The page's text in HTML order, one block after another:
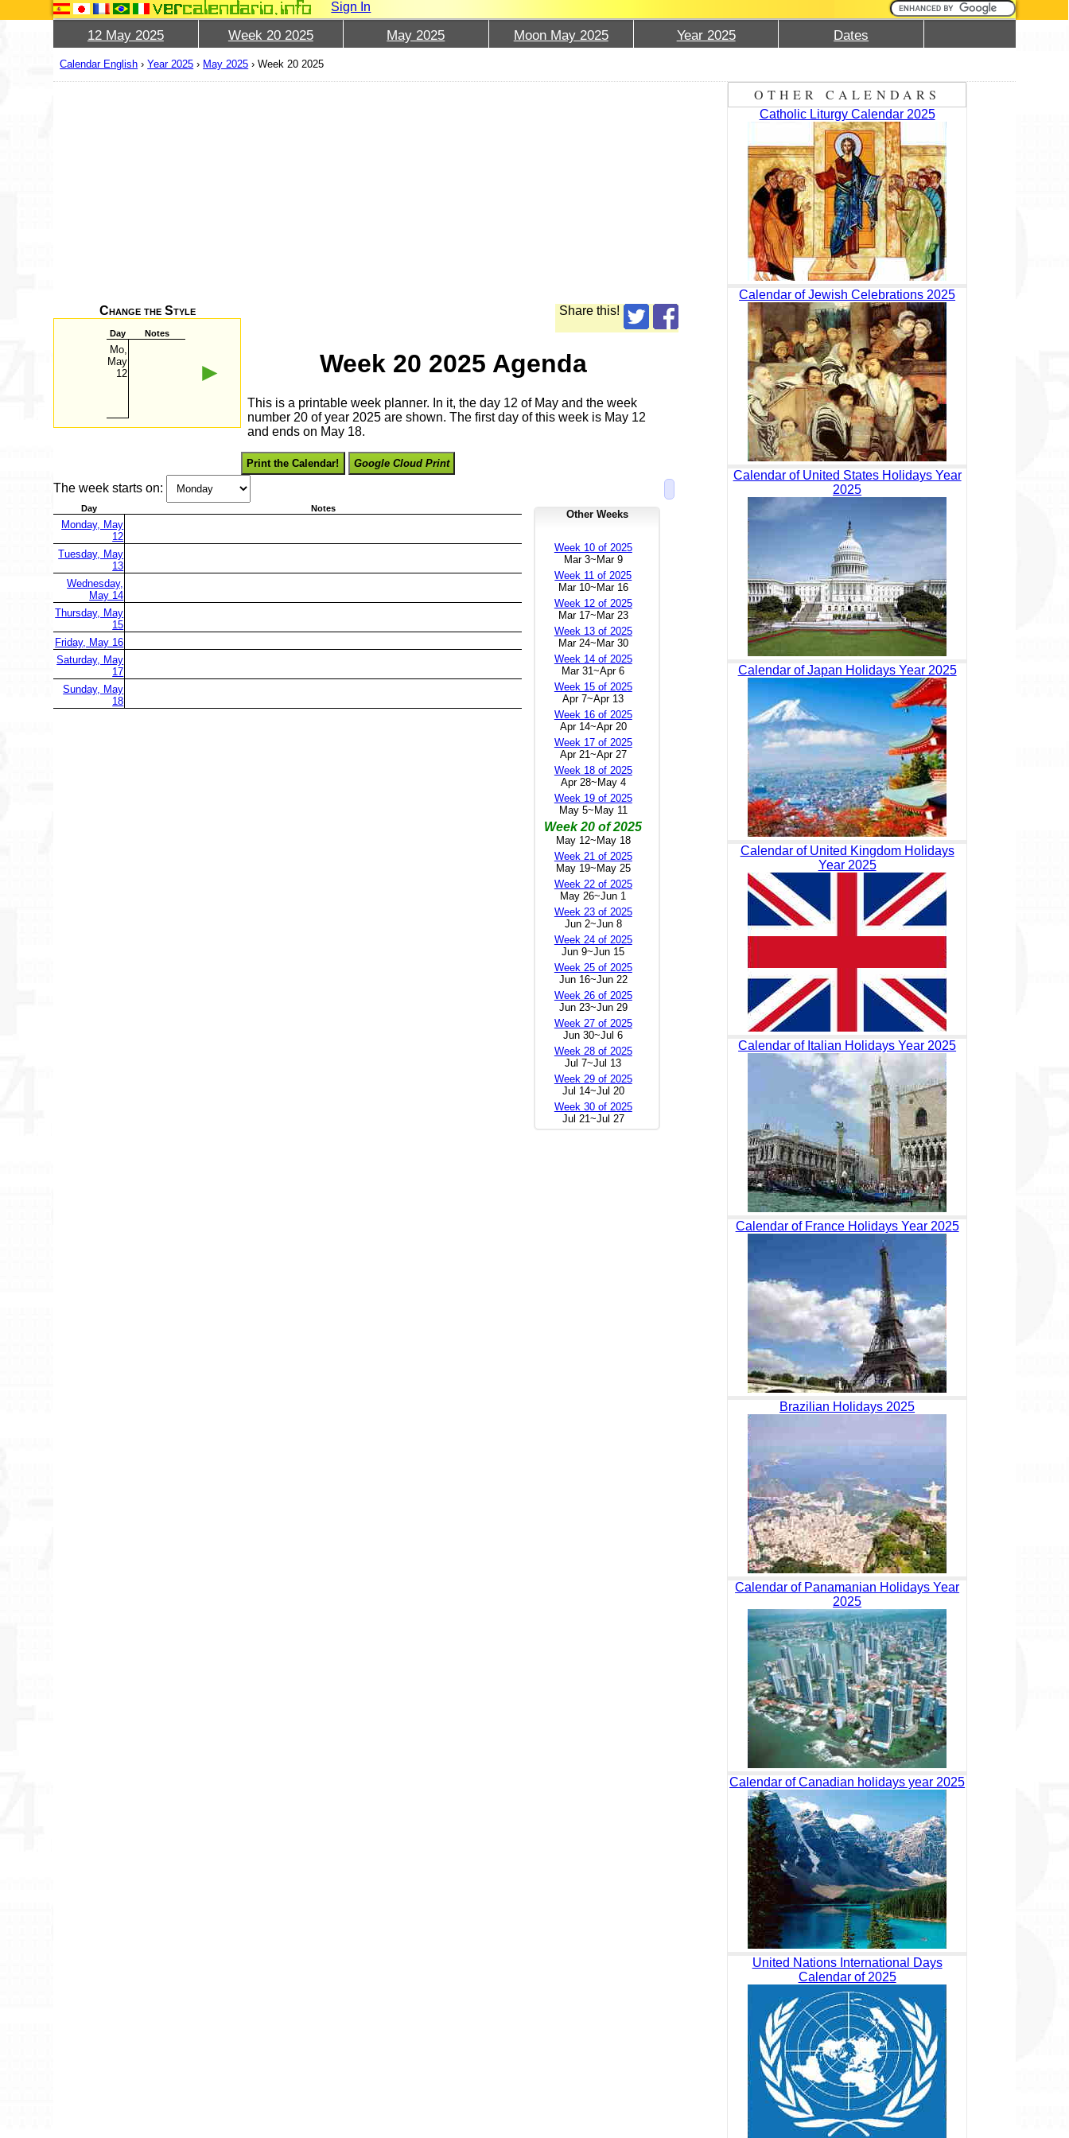
Sign In
12 May 2025 Week 20 2025 May 2025 Moon May 2025 Year 2025 Dates
Calendar English ›Year 2025 › May 2025 ›Week 20 2025
Share this!
Change the Style
Day Notes
Mo,
May
12
► Week 20 2025 Agenda
This is a printable week planner. In it, the day 12 of May and the week
number 20 of year 2025 are shown. The first day of this week is May 12
and ends on May 18.
Print the Calendar! Google Cloud Print
The week starts on:
Day Notes
Monday, May
12
Tuesday, May
13
Wednesday,
May 14
Thursday, May
15
Friday, May 16
Saturday, May
17
Sunday, May
18
Other Weeks
Week 10 of 2025
Mar 3~Mar 9
Week 11 of 2025
Mar 10~Mar 16
Week 12 of 2025
Mar 17~Mar 23
Week 13 of 2025
Mar 24~Mar 30
Week 14 of 2025
Mar 31~Apr 6
Week 15 of 2025
Apr 7~Apr 13
Week 16 of 2025
Apr 14~Apr 20
Week 17 of 2025
Apr 21~Apr 27
Week 18 of 2025
Apr 28~May 4
Week 19 of 2025
May 5~May 11
Week 20 of 2025
May 12~May 18
Week 21 of 2025
May 19~May 25
Week 22 of 2025
May 26~Jun 1
Week 23 of 2025
Jun 2~Jun 8
Week 24 of 2025
Jun 9~Jun 15
Week 25 of 2025
Jun 16~Jun 22
Week 26 of 2025
Jun 23~Jun 29
Week 27 of 2025
Jun 30~Jul 6
Week 28 of 2025
Jul 7~Jul 13
Week 29 of 2025
Jul 14~Jul 20
Week 30 of 2025
Jul 21~Jul 27
OTHER CALENDARS
Catholic Liturgy Calendar 2025
Calendar of Jewish Celebrations 2025
Calendar of United States Holidays Year
2025
Calendar of Japan Holidays Year 2025
Calendar of United Kingdom Holidays
Year 2025
Calendar of Italian Holidays Year 2025
Calendar of France Holidays Year 2025
Brazilian Holidays 2025
Calendar of Panamanian Holidays Year
2025
Calendar of Canadian holidays year 2025
United Nations International Days
Calendar of 2025